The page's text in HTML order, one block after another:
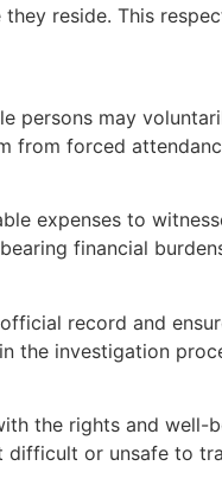
reside. This
persons may
from forced
expenses to
financial
record and
the investigation
the rights and
difficult or unsafe to